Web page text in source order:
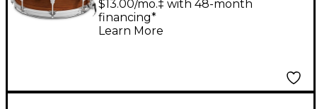
$13.00/mo.‡ with 48-month
financing*
Learn More